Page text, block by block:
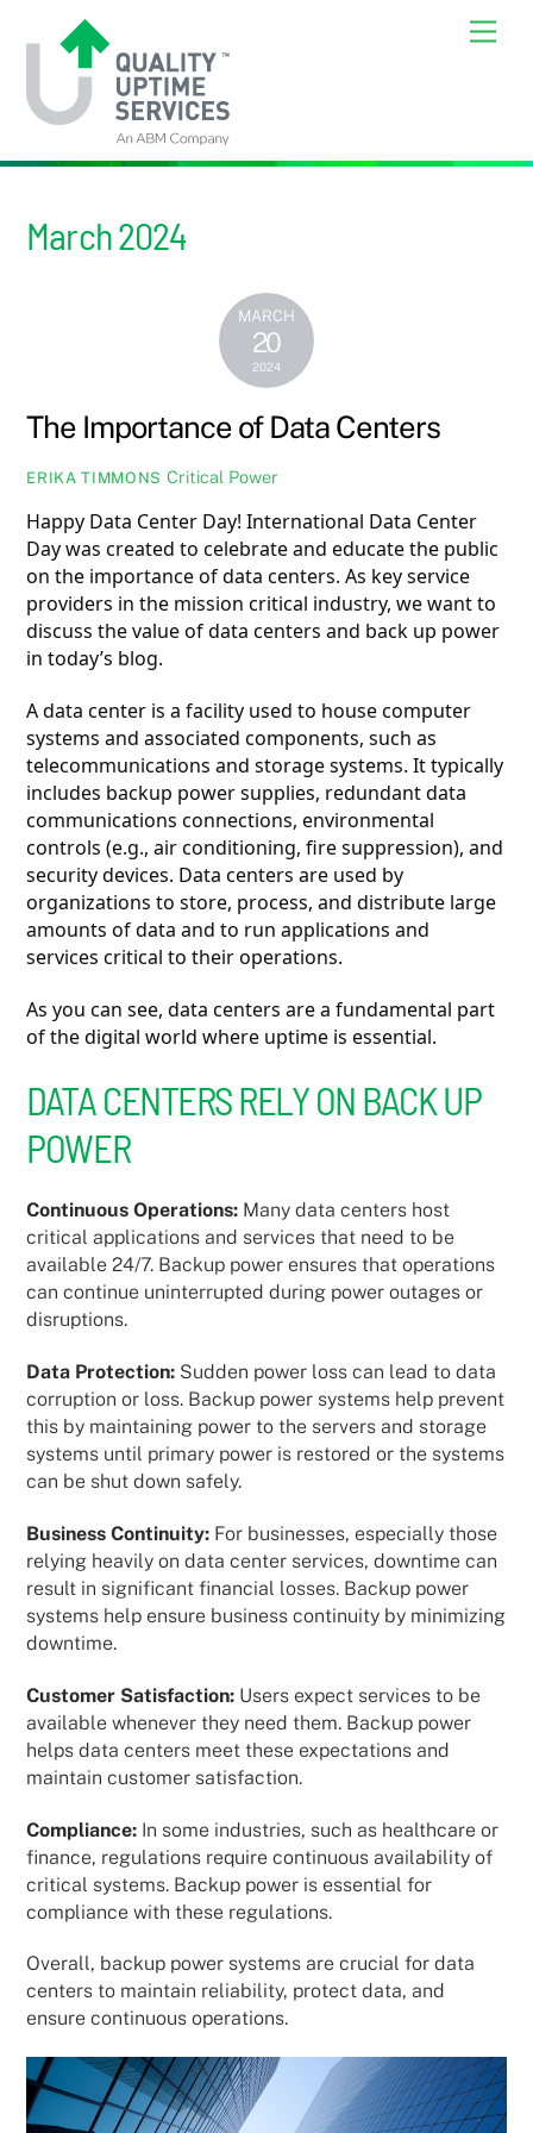
March 2024
MARCH
20
2024
The Importance of Data Centers
ERIKA TIMMONS Critical Power
Happy Data Center Day! International Data Center
Day was created to celebrate and educate the public
on the importance of data centers. As key service
providers in the mission critical industry, we want to
discuss the value of data centers and back up power
in today’s blog.
A data center is a facility used to house computer
systems and associated components, such as
telecommunications and storage systems. It typically
includes backup power supplies, redundant data
communications connections, environmental
controls (e.g., air conditioning, fire suppression), and
security devices. Data centers are used by
organizations to store, process, and distribute large
amounts of data and to run applications and
services critical to their operations.
As you can see, data centers are a fundamental part
of the digital world where uptime is essential.
DATA CENTERS RELY ON BACK UP
POWER
Continuous Operations: Many data centers host
critical applications and services that need to be
available 24/7. Backup power ensures that operations
can continue uninterrupted during power outages or
disruptions.
Data Protection: Sudden power loss can lead to data
corruption or loss. Backup power systems help prevent
this by maintaining power to the servers and storage
systems until primary power is restored or the systems
can be shut down safely.
Business Continuity: For businesses, especially those
relying heavily on data center services, downtime can
result in significant financial losses. Backup power
systems help ensure business continuity by minimizing
downtime.
Customer Satisfaction: Users expect services to be
available whenever they need them. Backup power
helps data centers meet these expectations and
maintain customer satisfaction.
Compliance: In some industries, such as healthcare or
finance, regulations require continuous availability of
critical systems. Backup power is essential for
compliance with these regulations.
Overall, backup power systems are crucial for data
centers to maintain reliability, protect data, and
ensure continuous operations.